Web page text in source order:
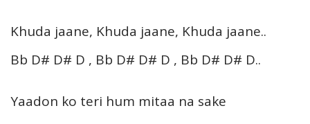
Khuda jaane, Khuda jaane, Khuda jaane..
Bb D# D# D , Bb D# D# D , Bb D# D# D..
Yaadon ko teri hum mitaa na sake